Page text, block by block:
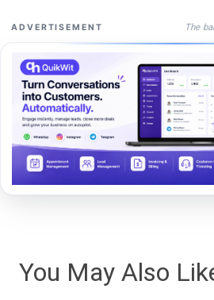
ADVERTISEMENT The
You May Also